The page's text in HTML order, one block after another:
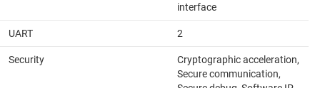
interface
UART 2
Security
Cryptographic acceleration,
Secure communication,